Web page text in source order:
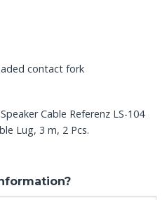
contact fork
Cable Referenz LS-104
Lug, 3 m, 2 Pcs.